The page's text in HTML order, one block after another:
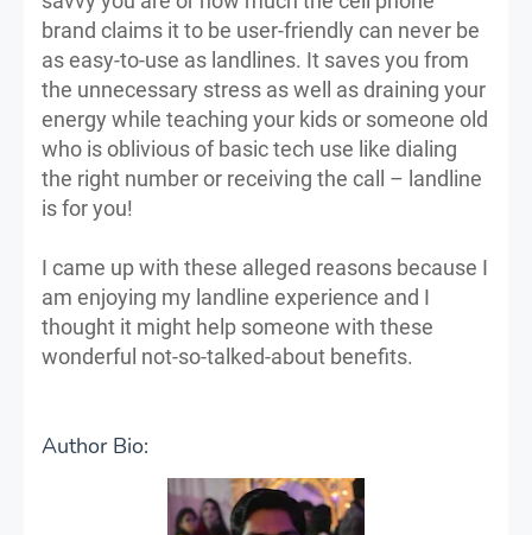
brand claims it to be user-friendly can never be
as easy-to-use as landlines. It saves you from
the unnecessary stress as well as draining your
energy while teaching your kids or someone old
who is oblivious of basic tech use like dialing
the right number or receiving the call – landline
is for you!
I came up with these alleged reasons because I
am enjoying my landline experience and I
thought it might help someone with these
wonderful not-so-talked-about benefits.
Author Bio: